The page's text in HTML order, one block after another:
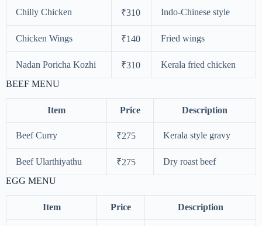
Chilly Chicken ₹310 Indo-Chinese style
Chicken Wings ₹140 Fried wings
Nadan Poricha Kozhi ₹310
Kerala fried chicken
BEEF MENU
Item Price Description
Beef Curry ₹275 Kerala style gravy
Beef Ularthiyathu ₹275
Dry roast beef
EGG MENU
Item Price Description